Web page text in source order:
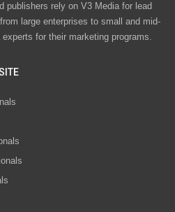
publishers rely on V3 Media for lead
large enterprises to small and mid-
for their marketing programs.